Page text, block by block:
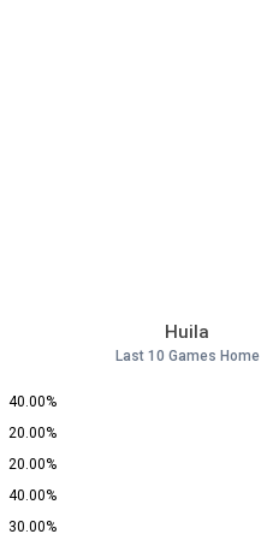
Huila
Last 10 Games Home
40.00%
20.00%
20.00%
40.00%
30.00%